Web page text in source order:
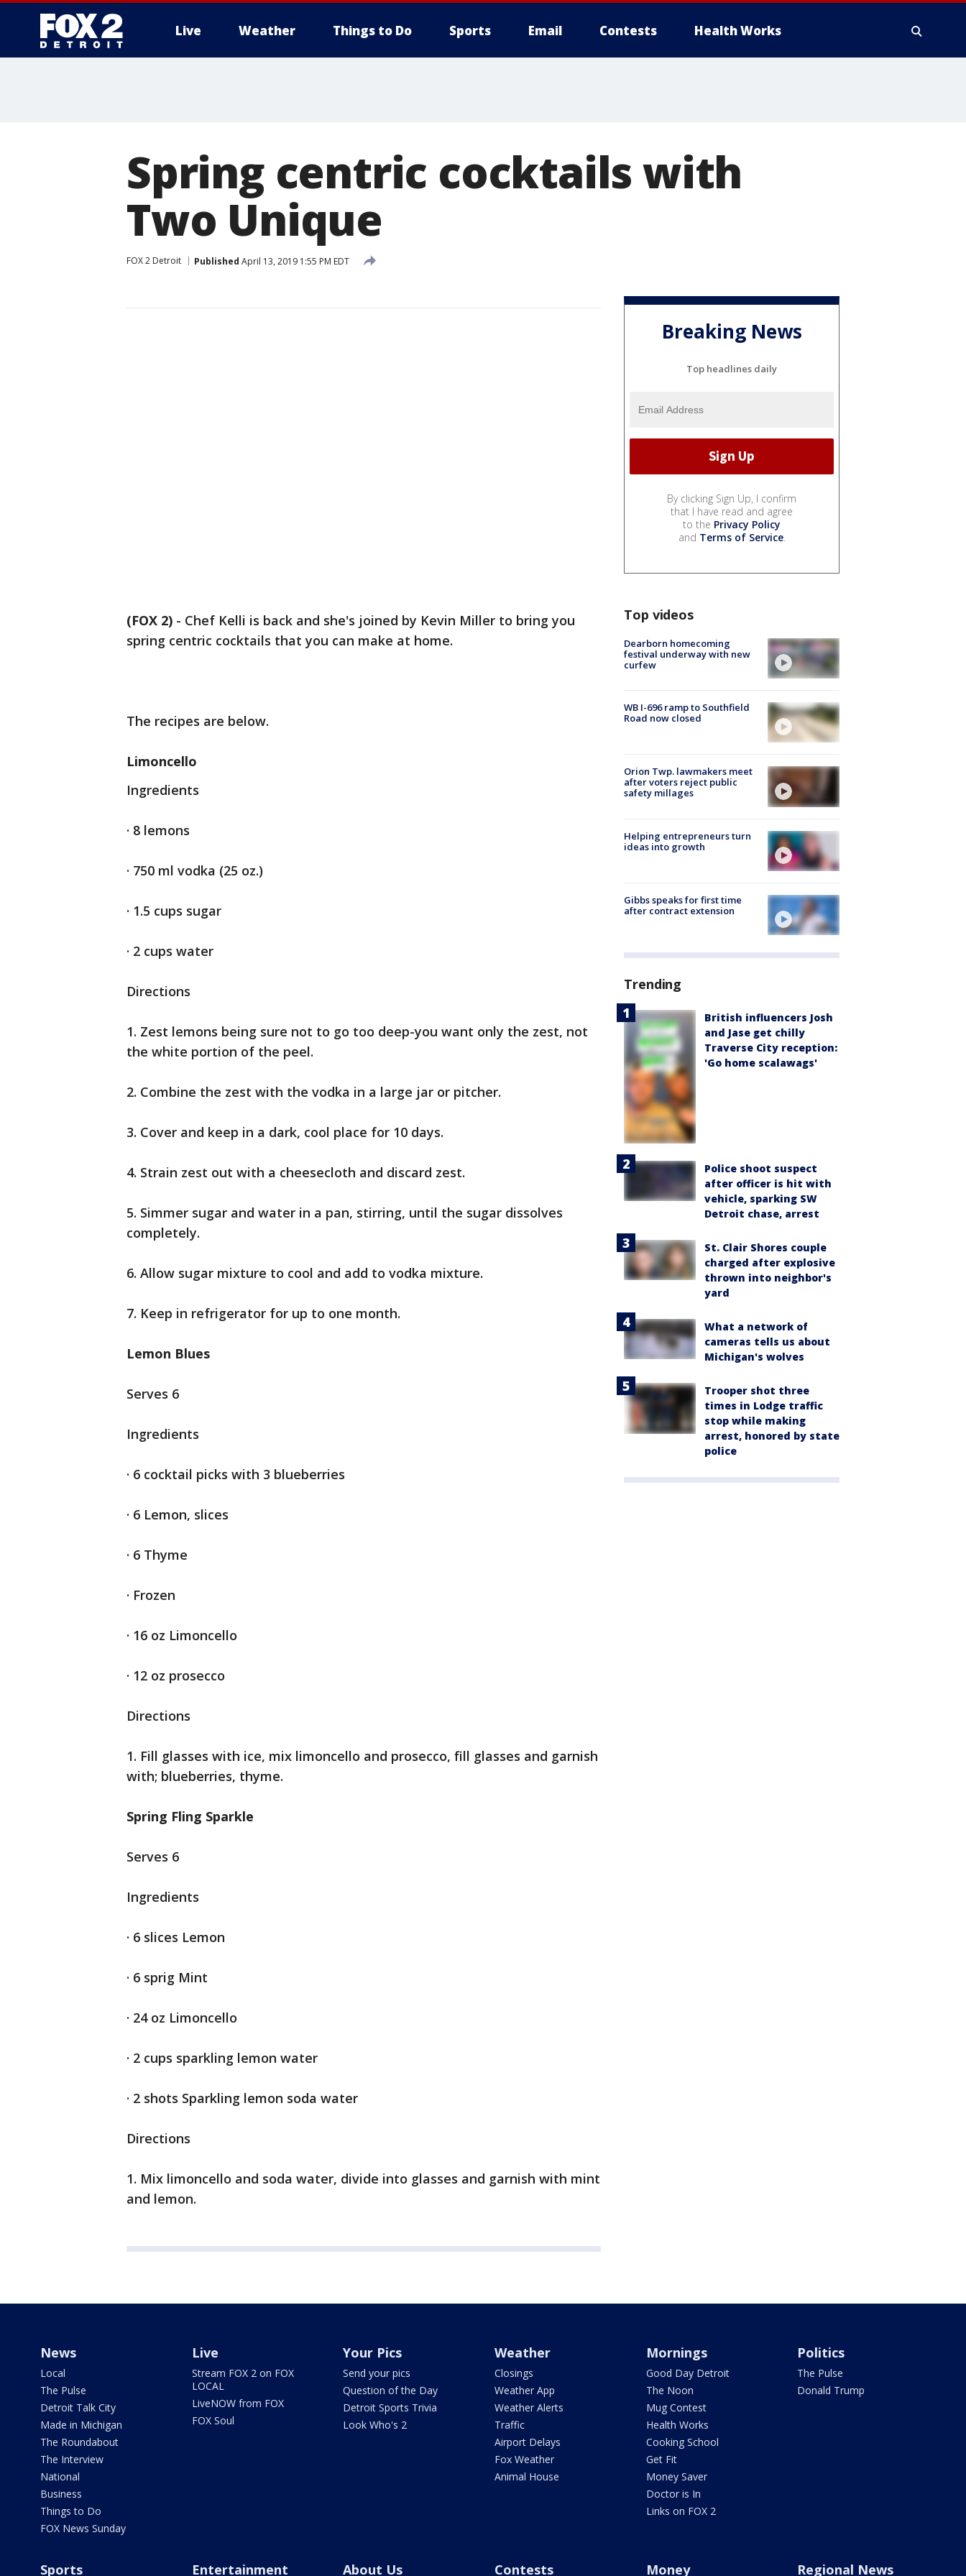
Live Weather Things to Do Sports Email Contests Health Works
Spring centric cocktails with
Two Unique
FOX 2 Detroit Published April 13, 2019 1:55 PM EDT
(FOX 2) - Chef Kelli is back and she's joined by Kevin Miller to bring you
spring centric cocktails that you can make at home.
The recipes are below.
Limoncello
Ingredients
· 8 lemons
· 750 ml vodka (25 oz.)
· 1.5 cups sugar
· 2 cups water
Directions
1. Zest lemons being sure not to go too deep-you want only the zest, not
the white portion of the peel.
2. Combine the zest with the vodka in a large jar or pitcher.
3. Cover and keep in a dark, cool place for 10 days.
4. Strain zest out with a cheesecloth and discard zest.
5. Simmer sugar and water in a pan, stirring, until the sugar dissolves
completely.
6. Allow sugar mixture to cool and add to vodka mixture.
7. Keep in refrigerator for up to one month.
Lemon Blues
Serves 6
Ingredients
· 6 cocktail picks with 3 blueberries
· 6 Lemon, slices
· 6 Thyme
· Frozen
· 16 oz Limoncello
· 12 oz prosecco
Directions
1. Fill glasses with ice, mix limoncello and prosecco, fill glasses and garnish
with; blueberries, thyme.
Spring Fling Sparkle
Serves 6
Ingredients
· 6 slices Lemon
· 6 sprig Mint
· 24 oz Limoncello
· 2 cups sparkling lemon water
· 2 shots Sparkling lemon soda water
Directions
1. Mix limoncello and soda water, divide into glasses and garnish with mint
and lemon.
Breaking News
Top headlines daily
By clicking Sign Up, I confirm
that I have read and agree
to the Privacy Policy
and Terms of Service.
Top videos
Dearborn homecoming
festival underway with new
curfew
WB I-696 ramp to Southfield
Road now closed
Orion Twp. lawmakers meet
after voters reject public
safety millages
Helping entrepreneurs turn
ideas into growth
Gibbs speaks for first time
after contract extension
Trending
British influencers Josh
and Jase get chilly
Traverse City reception:
'Go home scalawags'
Police shoot suspect
after officer is hit with
vehicle, sparking SW
Detroit chase, arrest
St. Clair Shores couple
charged after explosive
thrown into neighbor's
yard
What a network of
cameras tells us about
Michigan's wolves
Trooper shot three
times in Lodge traffic
stop while making
arrest, honored by state
police
News
Local
The Pulse
Detroit Talk City
Made in Michigan
The Roundabout
The Interview
National
Business
Things to Do
FOX News Sunday
Live
Stream FOX 2 on FOX
LOCAL
LiveNOW from FOX
FOX Soul
Your Pics
Send your pics
Question of the Day
Detroit Sports Trivia
Look Who's 2
Weather
Closings
Weather App
Weather Alerts
Traffic
Airport Delays
Fox Weather
Animal House
Mornings
Good Day Detroit
The Noon
Mug Contest
Health Works
Cooking School
Get Fit
Money Saver
Doctor is In
Links on FOX 2
Politics
The Pulse
Donald Trump
Sports Entertainment About Us Contests Money Regional News